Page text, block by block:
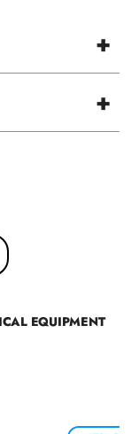
EQUIPMENT